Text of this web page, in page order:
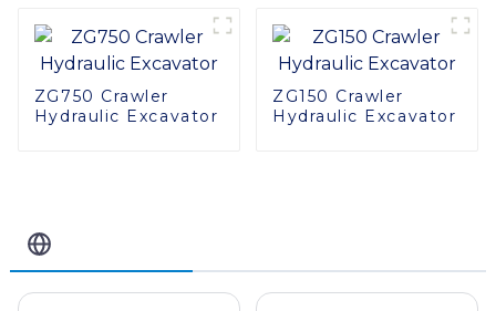
ZG750 Crawler
Hydraulic Excavator
ZG150 Crawler
Hydraulic Excavator